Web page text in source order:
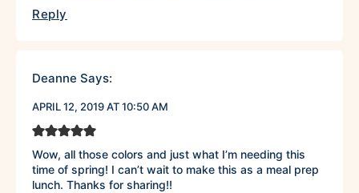
Reply
Deanne Says:
APRIL 12, 2019 AT 10:50 AM
Wow, all those colors and just what I’m needing this
time of spring! I can’t wait to make this as a meal prep
lunch. Thanks for sharing!!